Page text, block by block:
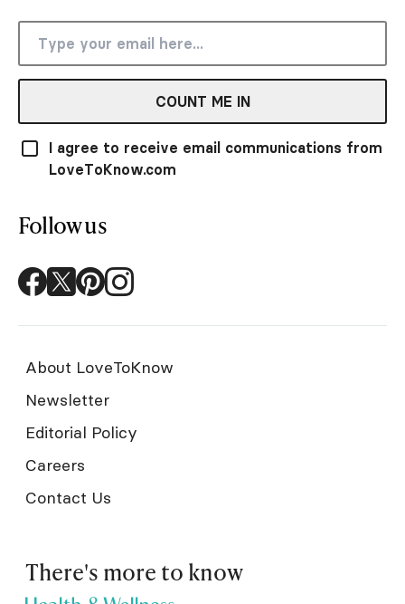
COUNT ME IN
I agree to receive email communications from
LoveToKnow.com
Follow us
About LoveToKnow
Newsletter
Editorial Policy
Careers
Contact Us
There's more to know